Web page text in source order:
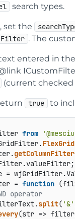
search types.
set the
. The
entered in
(current
true to
from
getColumnFilter
valueFilter;
= wjGridFilter.
= function (
operator
split( '&'
(str =>